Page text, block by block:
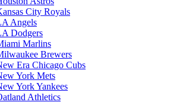
City Royals
Angels
Dodgers
Marlins
Brewers
Era Chicago Cubs
York Mets
York Yankees
Athletics